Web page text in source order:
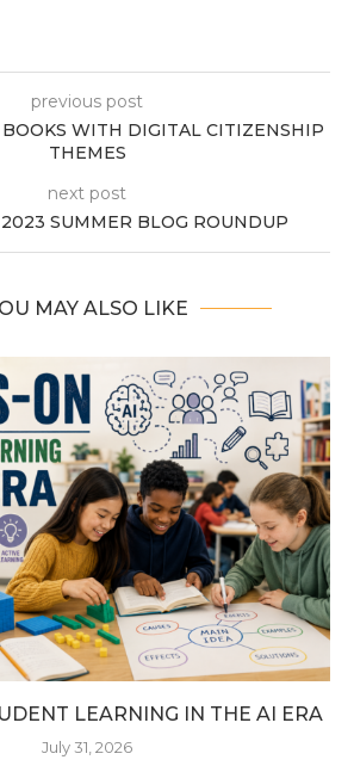
previous post
WITH DIGITAL CITIZENSHIP
THEMES
next post
SUMMER BLOG ROUNDUP
MAY ALSO LIKE
LEARNING IN THE AI ERA
July 31, 2026